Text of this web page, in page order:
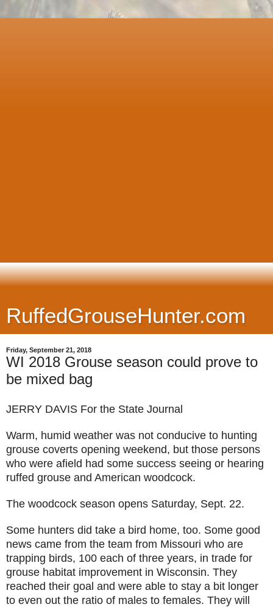
RuffedGrouseHunter.com
Friday, September 21, 2018
WI 2018 Grouse season could prove to
be mixed bag
JERRY DAVIS For the State Journal
Warm, humid weather was not conducive to hunting
grouse coverts opening weekend, but those persons
who were afield had some success seeing or hearing
ruffed grouse and American woodcock.
The woodcock season opens Saturday, Sept. 22.
Some hunters did take a bird home, too. Some good
news came from the team from Missouri who are
trapping birds, 100 each of three years, in trade for
grouse habitat improvement in Wisconsin. They
reached their goal and were able to stay a bit longer
to even out the ratio of males to females. They will